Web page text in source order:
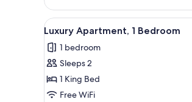
1
Bedroom
View
all
photos
for
Luxury
Apartment,
A
6
Luxury Apartment, 1 Bedroom
1 bedroom
Sleeps 2
1 King Bed
Free WiFi